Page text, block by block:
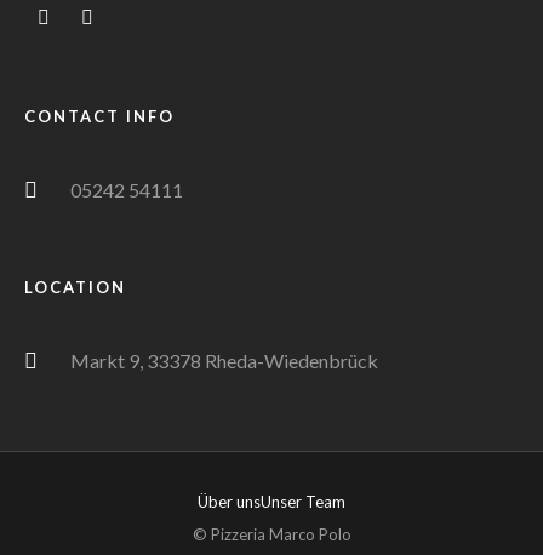
CONTACT INFO
05242 54111
LOCATION
Markt 9, 33378 Rheda-Wiedenbrück
© Pizzeria Marco Polo
Über unsUnser Team